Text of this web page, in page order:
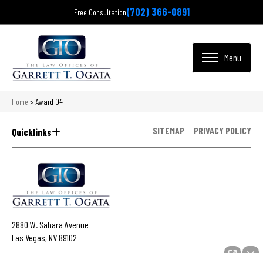
Free Consultation(702) 366-0891
Home > Award 04
Quicklinks SITEMAP PRIVACY POLICY
2880 W. Sahara Avenue
Las Vegas, NV 89102